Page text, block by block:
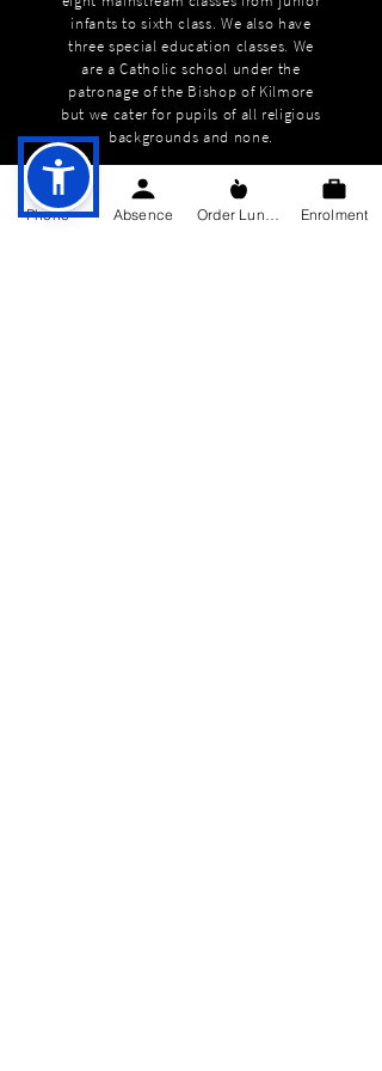
infants to sixth class. We also have
three special education classes. We
are a Catholic school under the
patronage of the Bishop of Kilmore
but we cater for pupils of all religious
backgrounds and none.
Phone Absence Enrolment